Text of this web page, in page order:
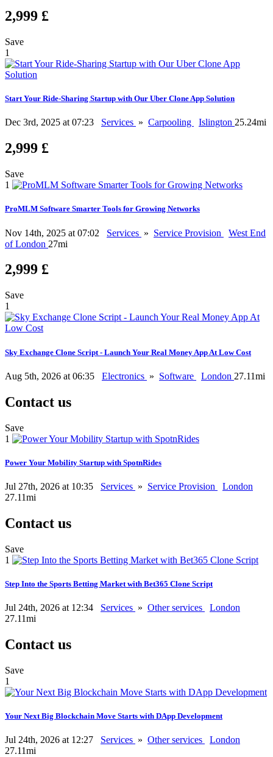
2,999 £
Save
1
Start Your Ride-Sharing Startup with Our Uber Clone App Solution
Dec 3rd, 2025 at 07:23 Services » Carpooling Islington 25.24mi
2,999 £
Save
1
ProMLM Software Smarter Tools for Growing Networks
Nov 14th, 2025 at 07:02 Services » Service Provision
West End
of London 27mi
2,999 £
Save
1
Sky Exchange Clone Script - Launch Your Real Money App At Low Cost
Aug 5th, 2026 at 06:35 Electronics » Software London 27.11mi
Contact us
Save
1
Power Your Mobility Startup with SpotnRides
Jul 27th, 2026 at 10:35 Services » Service Provision
London
27.11mi
Contact us
Save
1
Step Into the Sports Betting Market with Bet365 Clone Script
Jul 24th, 2026 at 12:34 Services » Other services
London
27.11mi
Contact us
Save
1
Your Next Big Blockchain Move Starts with DApp Development
Jul 24th, 2026 at 12:27 Services » Other services
London
27.11mi